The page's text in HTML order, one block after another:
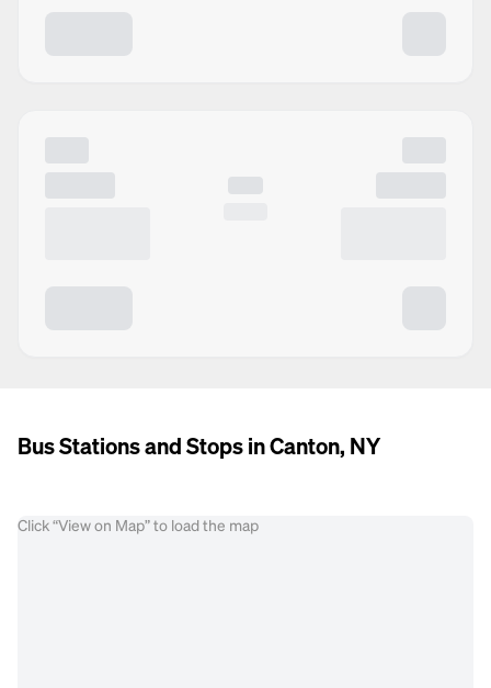
Bus Stations and Stops in Canton, NY
Click “View on Map” to load the map